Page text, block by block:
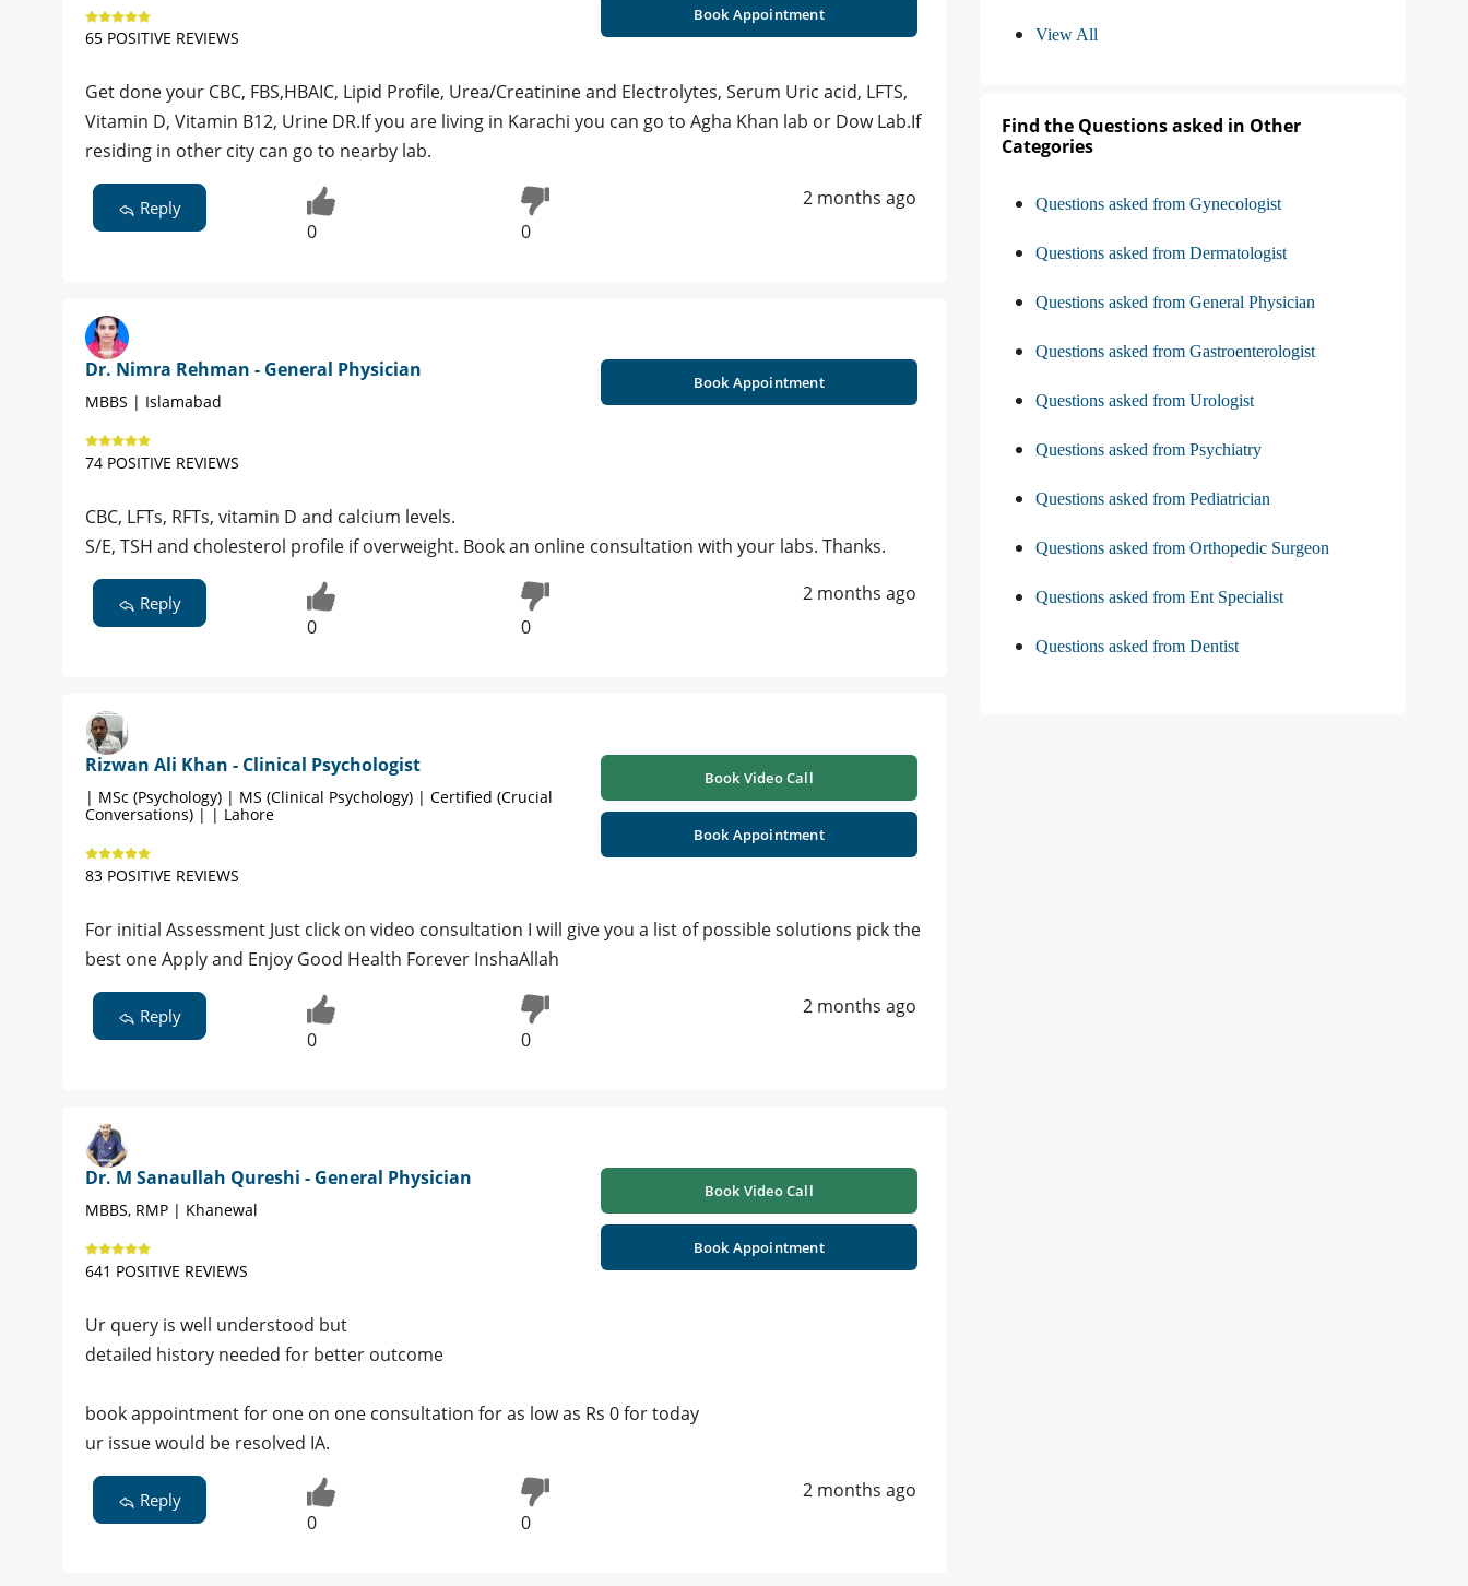
65 POSITIVE REVIEWS
Book Appointment
Get done your CBC, FBS,HBAIC, Lipid Profile, Urea/Creatinine and Electrolytes, Serum Uric acid, LFTS,
Vitamin D, Vitamin B12, Urine DR.If you are living in Karachi you can go to Agha Khan lab or Dow Lab.If
residing in other city can go to nearby lab.
Reply
0 0
2 months ago
Dr. Nimra Rehman - General Physician
MBBS | Islamabad
74 POSITIVE REVIEWS
Book Appointment
CBC, LFTs, RFTs, vitamin D and calcium levels.
S/E, TSH and cholesterol profile if overweight. Book an online consultation with your labs. Thanks.
Reply
0 0
2 months ago
Rizwan Ali Khan - Clinical Psychologist
| MSc (Psychology) | MS (Clinical Psychology) | Certified (Crucial
Conversations) | | Lahore
83 POSITIVE REVIEWS
Book Video Call
Book Appointment
For initial Assessment Just click on video consultation I will give you a list of possible solutions pick the
best one Apply and Enjoy Good Health Forever InshaAllah
Reply
0 0
2 months ago
Dr. M Sanaullah Qureshi - General Physician
MBBS, RMP | Khanewal
641 POSITIVE REVIEWS
Book Video Call
Book Appointment
Ur query is well understood but
detailed history needed for better outcome
book appointment for one on one consultation for as low as Rs 0 for today
ur issue would be resolved IA.
Reply
0 0
2 months ago
View All
Find the Questions asked in Other
Categories
Questions asked from Gynecologist
Questions asked from Dermatologist
Questions asked from General Physician
Questions asked from Gastroenterologist
Questions asked from Urologist
Questions asked from Psychiatry
Questions asked from Pediatrician
Questions asked from Orthopedic Surgeon
Questions asked from Ent Specialist
Questions asked from Dentist